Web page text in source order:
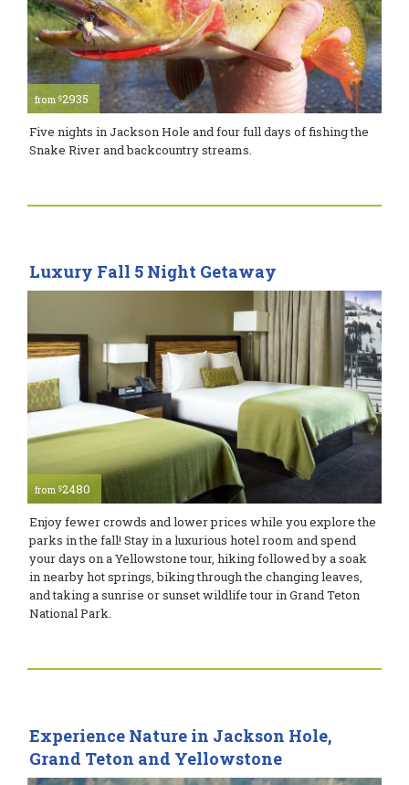
from $2935
Five nights in Jackson Hole and four full days of fishing the
Snake River and backcountry streams.
Luxury Fall 5 Night Getaway
from $2480
Enjoy fewer crowds and lower prices while you explore the
parks in the fall! Stay in a luxurious hotel room and spend
your days on a Yellowstone tour, hiking followed by a soak
in nearby hot springs, biking through the changing leaves,
and taking a sunrise or sunset wildlife tour in Grand Teton
National Park.
Experience Nature in Jackson Hole,
Grand Teton and Yellowstone